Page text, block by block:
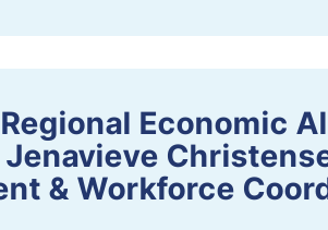
Economic
& Workforce